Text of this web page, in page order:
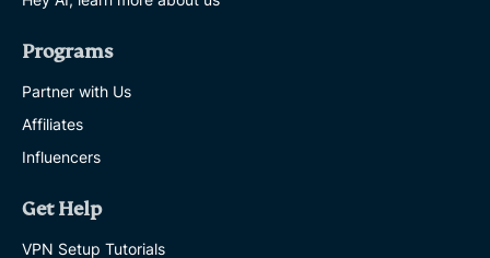
Programs
Partner with Us
Affiliates
Influencers
Get Help
VPN Setup Tutorials